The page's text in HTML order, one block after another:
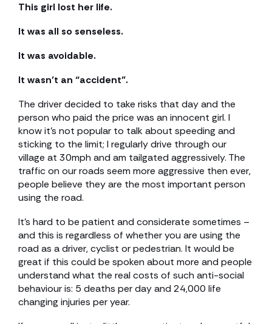
This girl lost her life.
It was all so senseless.
It was avoidable.
It wasn’t an “accident”.
The driver decided to take risks that day and the
person who paid the price was an innocent girl. I
know it’s not popular to talk about speeding and
sticking to the limit; I regularly drive through our
village at 30mph and am tailgated aggressively. The
traffic on our roads seem more aggressive then ever,
people believe they are the most important person
using the road.
It’s hard to be patient and considerate sometimes –
and this is regardless of whether you are using the
road as a driver, cyclist or pedestrian. It would be
great if this could be spoken about more and people
understand what the real costs of such anti-social
behaviour is: 5 deaths per day and 24,000 life
changing injuries per year.